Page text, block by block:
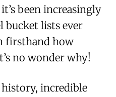
been increasingly
bucket lists ever
firsthand how
no wonder why!
incredible